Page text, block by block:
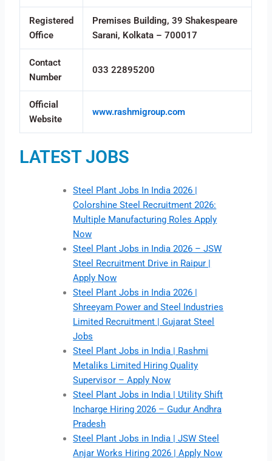
Registered
Office
Premises Building, 39 Shakespeare
Sarani, Kolkata – 700017
Contact
Number
033 22895200
Official
Website
www.rashmigroup.com
LATEST JOBS
Steel Plant Jobs In India 2026 |
Colorshine Steel Recruitment 2026:
Multiple Manufacturing Roles Apply
Now
Steel Plant Jobs in India 2026 – JSW
Steel Recruitment Drive in Raipur |
Apply Now
Steel Plant Jobs in India 2026 |
Shreeyam Power and Steel Industries
Limited Recruitment | Gujarat Steel
Jobs
Steel Plant Jobs in India | Rashmi
Metaliks Limited Hiring Quality
Supervisor – Apply Now
Steel Plant Jobs in India | Utility Shift
Incharge Hiring 2026 – Gudur Andhra
Pradesh
Steel Plant Jobs in India | JSW Steel
Anjar Works Hiring 2026 | Apply Now